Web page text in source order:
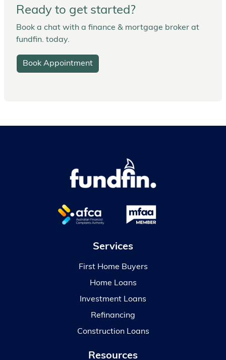
Ready to get started?
Book a chat with a finance & mortgage broker at
fundfin. today.
Book Appointment
Services
First Home Buyers
Home Loans
Investment Loans
Refinancing
Construction Loans
Resources